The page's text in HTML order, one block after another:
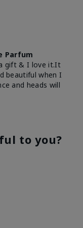
Parfum
gift & I love it.It
beautiful when I
and heads will
to you?